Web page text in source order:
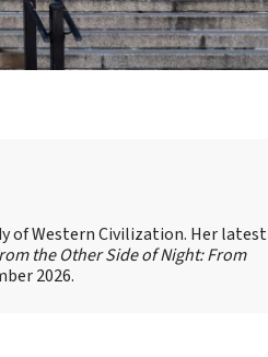
of Western Civilization. Her latest
the Other Side of Night: From
2026.